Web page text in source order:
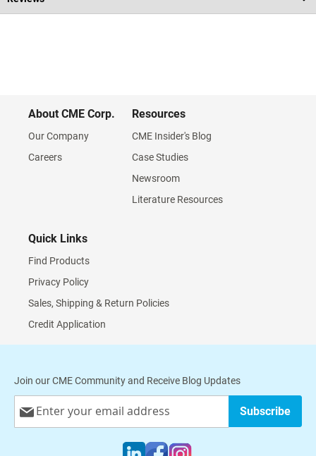
About CME Corp.
Our Company
Careers
Resources
CME Insider's Blog
Case Studies
Newsroom
Literature Resources
Quick Links
Find Products
Privacy Policy
Sales, Shipping & Return Policies
Credit Application
Join our CME Community and Receive Blog Updates
Up
Subscribe